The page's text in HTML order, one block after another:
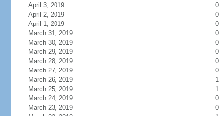
April 3, 2019
0
April 2, 2019
0
April 1, 2019
0
March 31, 2019
0
March 30, 2019
0
March 29, 2019
0
March 28, 2019
0
March 27, 2019
0
March 26, 2019
1
March 25, 2019
1
March 24, 2019
0
March 23, 2019
0